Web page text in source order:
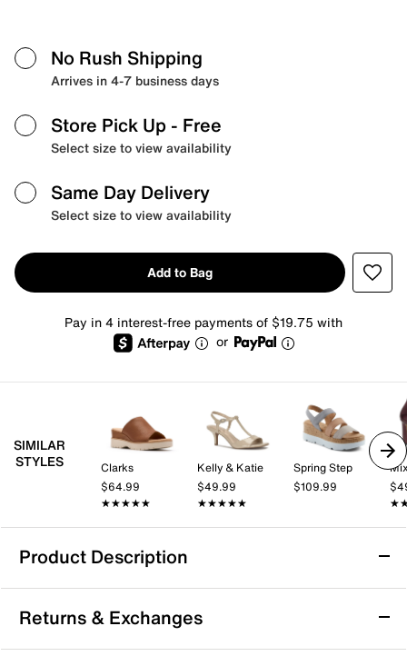
No Rush Shipping
Arrives in 4-7 business days
Store Pick Up - Free
Select size to view availability
Same Day Delivery
Select size to view availability
Add to Bag
Pay in 4 interest-free payments of $19.75 with
or
SIMILAR
STYLES
Clarks
$64.99
★★★★★
★★★★★
Kelly & Katie
$49.99
★★★★★
★★★★★
Spring Step
$109.99
Product Description
David Tate Mindy Wedge Sandal
Complete your favorite summer styles by strapping
into the Mindy sandals from David Tate. This pair is
Returns & Exchanges